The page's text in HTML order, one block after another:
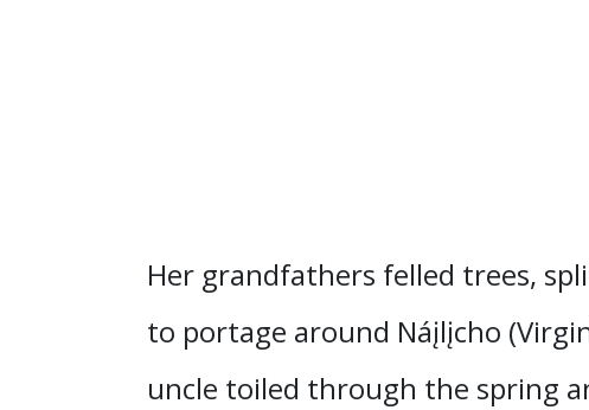
Her grandfathers felled trees,
to portage around Náįlįcho
uncle toiled through the spring